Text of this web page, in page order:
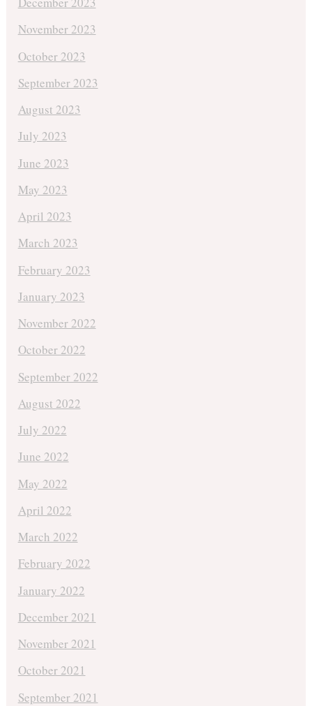
November 2023
October 2023
September 2023
August 2023
July 2023
June 2023
May 2023
April 2023
March 2023
February 2023
January 2023
November 2022
October 2022
September 2022
August 2022
July 2022
June 2022
May 2022
April 2022
March 2022
February 2022
January 2022
December 2021
November 2021
October 2021
September 2021